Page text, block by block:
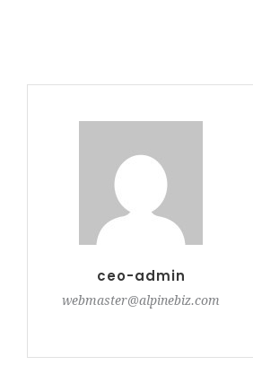
ceo-admin
webmaster@alpinebiz.com